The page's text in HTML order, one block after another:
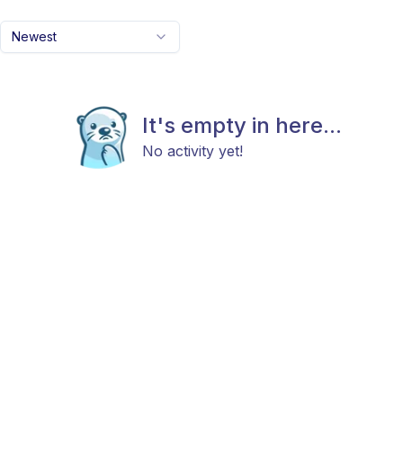
Newest
It's empty in here...
No activity yet!